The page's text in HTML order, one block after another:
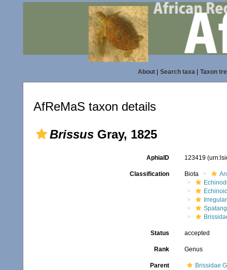
About| Search taxa| Taxon
AfReMaS taxon details
Brissus Gray, 1825
AphiaID 123419
Classification Biota
Status accepted
Rank Genus
Parent Brissidae